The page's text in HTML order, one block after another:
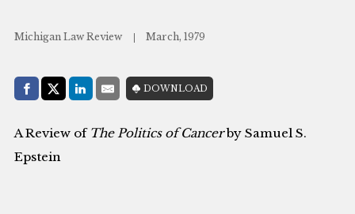
Michigan Law Review March, 1979
Share with:
Facebook
Share on X (Twitter)
LinkedIn
E-MailDOWNLOAD
A Review of The Politics of Cancerby Samuel S.
Epstein